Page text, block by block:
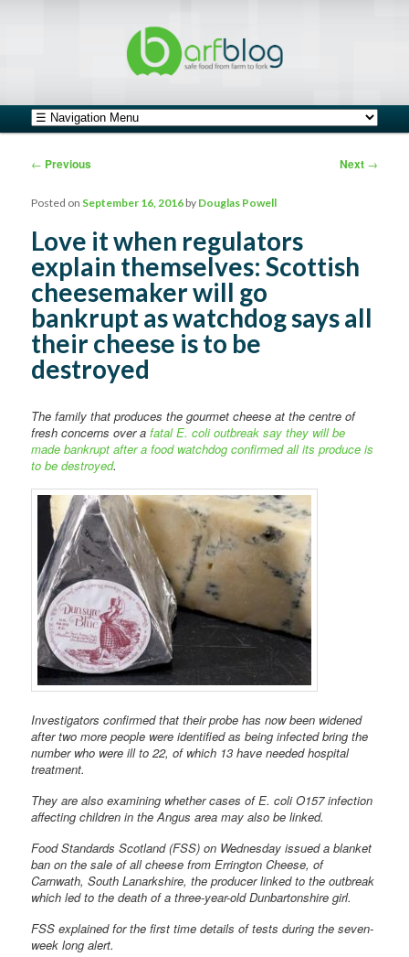
Main menu
Skip to primary content
Skip to secondary content
Post navigation
← Previous Next →
Love it when regulators
explain themselves: Scottish
cheesemaker will go
bankrupt as watchdog says all
their cheese is to be
destroyed
Posted on September 16, 2016 by Douglas Powell
The family that produces the gourmet cheese at the centre of
fresh concerns over afatal E. coli outbreak say they will be
made bankrupt after a food watchdog confirmed all its produce is
to be destroyed.
Investigators confirmed that their probe has now been widened
after two more people were identified as being infected bring the
number who were ill to 22, of which 13 have needed hospital
treatment.
They are also examining whether cases of E. coli O157 infection
affecting children in the Angus area may also be linked.
Food Standards Scotland (FSS) on Wednesday issued a blanket
ban on the sale of all cheese from Errington Cheese, of
Carnwath, South Lanarkshire, the producer linked to the outbreak
which led to the death of a three-year-old Dunbartonshire girl.
FSS explained for the first time details of tests during the seven-
week long alert.